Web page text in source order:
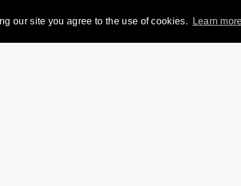
our site you agree to the use of cookies. Learn